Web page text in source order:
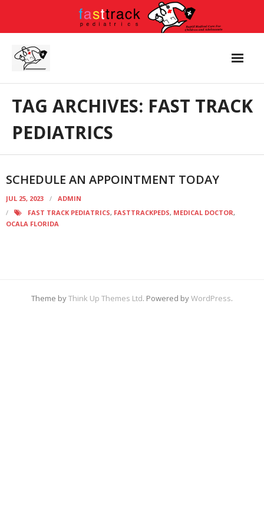
TAG ARCHIVES: FAST TRACK
PEDIATRICS
SCHEDULE AN APPOINTMENT TODAY
JUL 25, 2023
ADMIN
FAST TRACK PEDIATRICS, FASTTRACKPEDS, MEDICAL DOCTOR,
OCALA FLORIDA
Theme byThink Up Themes Ltd. Powered byWordPress.